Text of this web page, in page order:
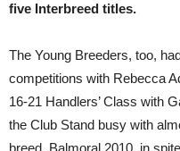
five Interbreed titles.
The Young Breeders, too,
competitions with Rebecca
16-21 Handlers’ Class with
the Club Stand busy with
breed, Balmoral 2010, in